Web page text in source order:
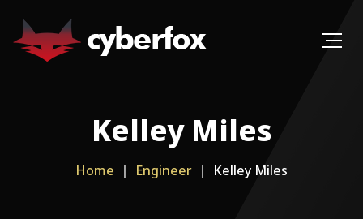
Kelley Miles
Home Engineer Kelley Miles